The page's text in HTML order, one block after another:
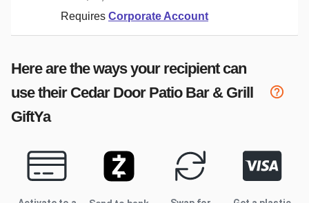
Requires Corporate Account
Here are the ways your recipient can
use their Cedar Door Patio Bar & Grill
GiftYa